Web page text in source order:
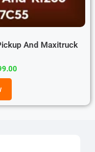
And Maxitruck